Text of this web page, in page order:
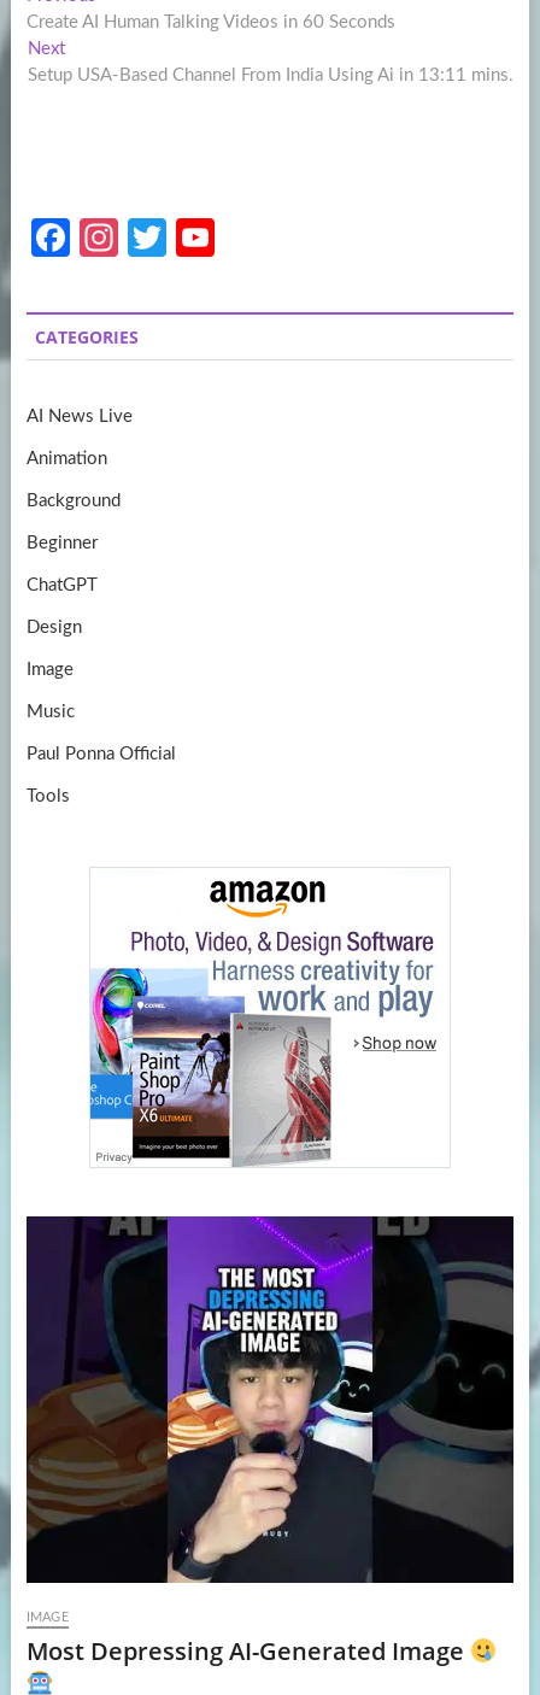
navigation
post:
Create AI Human Talking Videos in 60 Seconds
NextNext
post:
Setup USA-Based Channel From India Using Ai in 13:11 mins.
Fa
b
o
k
In
a
gr
m
T
itt
er
u
T
CATEGORIES
AI News Live
Animation
Background
Beginner
ChatGPT
Design
Image
Music
Paul Ponna Official
Tools
IMAGE
Most Depressing AI-Generated Image